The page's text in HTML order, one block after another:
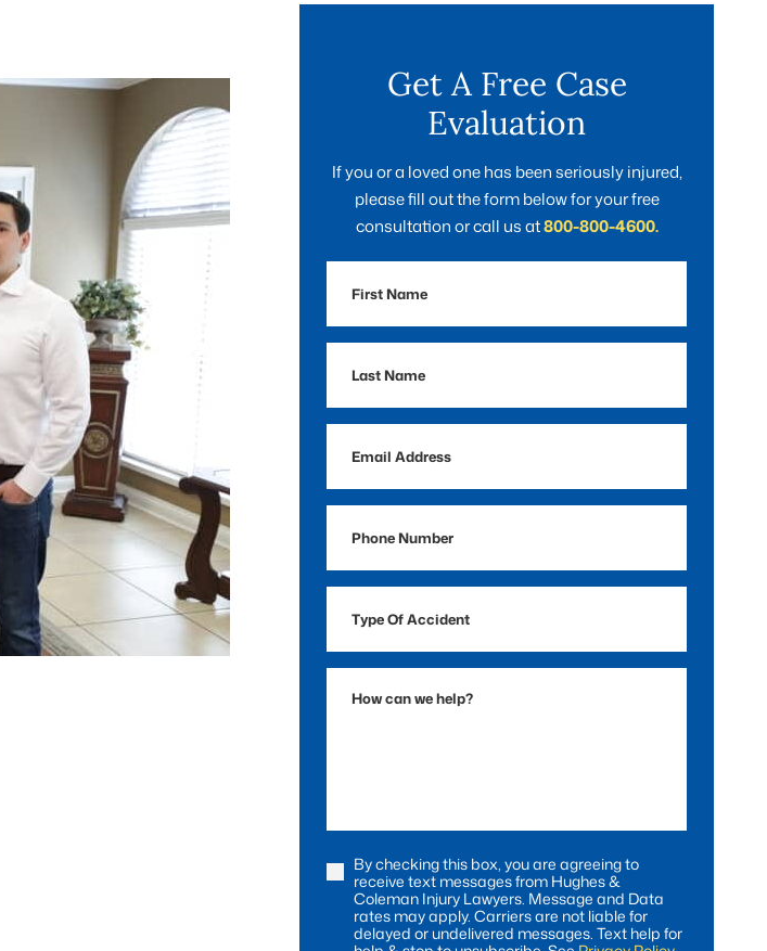
Get A Free Case
Evaluation
If you or a loved one has been seriously injured,
please fill out the form below for your free
consultation or call us at800-800-4600.
Name
Name
Address
Number
Accident
can
Consent
By checking this box, you are agreeing to
receive text messages from Hughes &
Coleman Injury Lawyers. Message and Data
rates may apply. Carriers are not liable for
delayed or undelivered messages. Text help for